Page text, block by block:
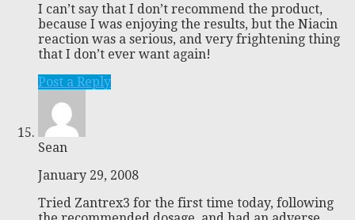
I can’t say that I don’t recommend the product,
because I was enjoying the results, but the Niacin
reaction was a serious, and very frightening thing
that I don’t ever want again!
Post a Reply
Sean
January 29, 2008
Tried Zantrex3 for the first time today, following